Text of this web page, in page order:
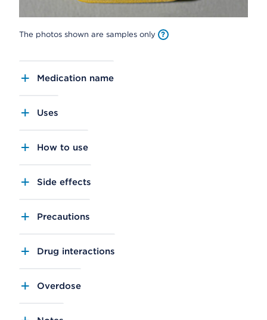
The photos shown are samples only
Medication name
Uses
How to use
Side effects
Precautions
Drug interactions
Overdose